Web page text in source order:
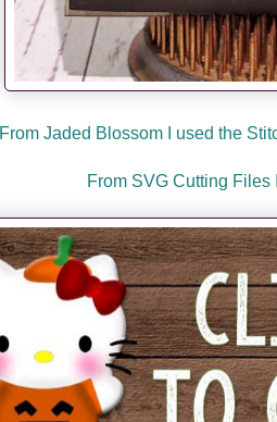
From Jaded Blossom I used the
From SVG Cutting Files